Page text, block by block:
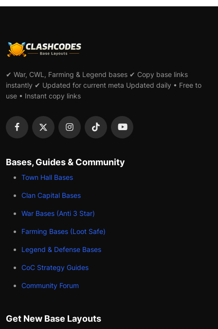
✔ War, CWL, Farming & Legend bases ✔ Copy base links
instantly ✔ Updated for current meta Updated daily • Free to
use • Instant copy links
Bases, Guides & Community
Town Hall Bases
Clan Capital Bases
War Bases (Anti 3 Star)
Farming Bases (Loot Safe)
Legend & Defense Bases
CoC Strategy Guides
Community Forum
Get New Base Layouts